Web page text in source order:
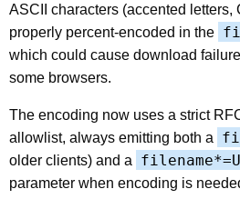
ASCII characters (accented letters,
properly percent-encoded in the
which could cause download
some browsers.
The encoding now uses a strict
allowlist, always emitting both a
older clients) and a
parameter when encoding is